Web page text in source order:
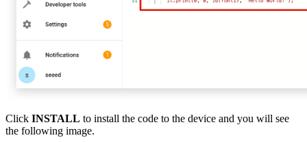
Click INSTALL to install the code to the device and you will see
the following image.